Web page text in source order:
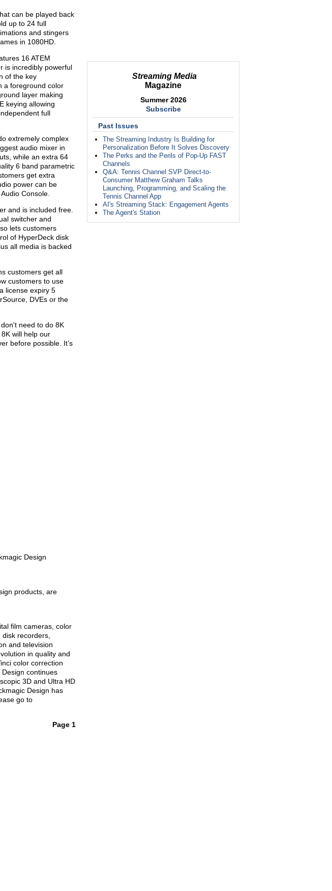
Streaming Media
Magazine
Summer 2026
Subscribe
Past Issues
The Streaming Industry Is Building for
Personalization Before It Solves Discovery
The Perks and the Perils of Pop-Up FAST
Channels
Q&A: Tennis Channel SVP Direct-to-
Consumer Matthew Graham Talks
Launching, Programming, and Scaling the
Tennis Channel App
AI's Streaming Stack: Engagement Agents
The Agent's Station
can be played back
up to 24 full
and stingers
in 1080HD.
16 ATEM
is incredibly powerful
of the key
a foreground color
layer making
keying allowing
full
extremely complex
audio mixer in
while an extra 64
6 band parametric
get extra
power can be
Console.
and is included free.
switcher and
lets customers
of HyperDeck disk
all media is backed
customers get all
customers to use
license expiry 5
DVEs or the
need to do 8K
will help our
before possible. It’s
Design
products, are
film cameras, color
recorders,
and television
in quality and
color correction
continues
3D and Ultra HD
Design has
go to
Page 1